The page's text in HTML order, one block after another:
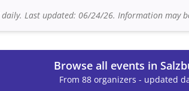
Last updated: 06/24/26. Information may
Browse all events in
From 88 organizers - updated